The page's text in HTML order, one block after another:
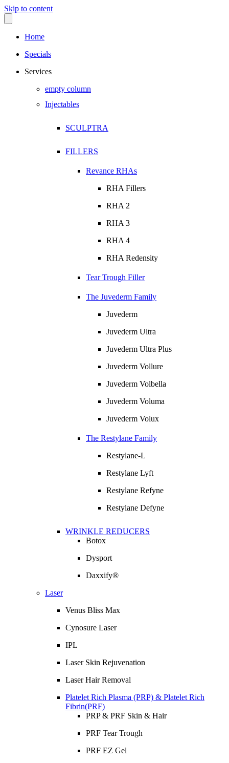
Skip to content
Home
Specials
Services
empty column
Injectables
SCULPTRA
FILLERS
Revance RHAs
RHA Fillers
RHA 2
RHA 3
RHA 4
RHA Redensity
Tear Trough Filler
The Juvederm Family
Juvederm
Juvederm Ultra
Juvederm Ultra Plus
Juvederm Vollure
Juvederm Volbella
Juvederm Voluma
Juvederm Volux
The Restylane Family
Restylane-L
Restylane Lyft
Restylane Refyne
Restylane Defyne
WRINKLE REDUCERS
Botox
Dysport
Daxxify®
Laser
Venus Bliss Max
Cynosure Laser
IPL
Laser Skin Rejuvenation
Laser Hair Removal
Platelet Rich Plasma (PRP) & Platelet Rich
Fibrin(PRF)
PRP & PRF Skin & Hair
PRF Tear Trough
PRF EZ Gel